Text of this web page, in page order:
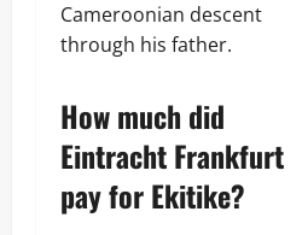
Cameroonian descent
through his father.
How much did
Eintracht Frankfurt
pay for Ekitike?